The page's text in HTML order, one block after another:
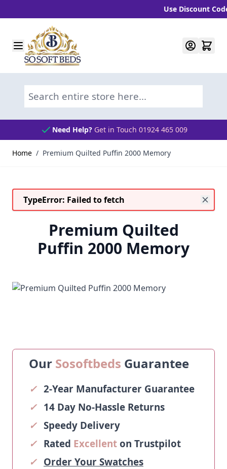
Use Discount Code
Skip to Content
Search entire store here...
Need Help? Get in Touch 01924 465 009
Home / Premium Quilted Puffin 2000 Memory
TypeError: Failed to fetch
Premium Quilted
Puffin 2000 Memory
Our Sosoftbeds Guarantee
✓ 2-Year Manufacturer Guarantee
✓ 14 Day No-Hassle Returns
✓ Speedy Delivery
✓ Rated Excellenton Trustpilot
✓ Order Your Swatches